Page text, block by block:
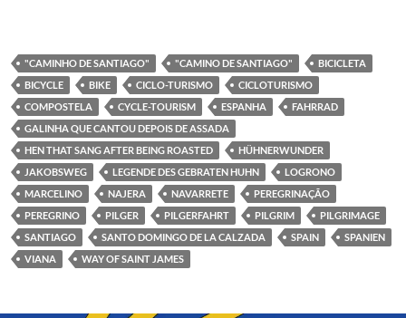
"CAMINHO DE SANTIAGO" "CAMINO DE SANTIAGO"
BICICLETA
BICYCLE
BIKE CICLO-TURISMO
CICLOTURISMO
COMPOSTELA
CYCLE-TOURISM ESPANHA
FAHRRAD
GALINHA QUE CANTOU DEPOIS DE ASSADA
HEN THAT SANG AFTER BEING ROASTED
HÜHNERWUNDER
JAKOBSWEG
LEGENDE DES GEBRATEN HUHN
LOGRONO
MARCELINO
NAJERA NAVARRETE
PEREGRINAÇÃO
PEREGRINO
PILGER PILGERFAHRT PILGRIM
PILGRIMAGE
SANTIAGO
SANTO DOMINGO DE LA CALZADA SPAIN
SPANIEN
VIANA
WAY OF SAINT JAMES